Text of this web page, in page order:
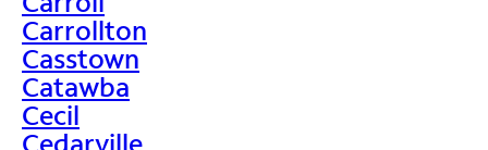
Carrollton
Casstown
Catawba
Cecil
Cedarville